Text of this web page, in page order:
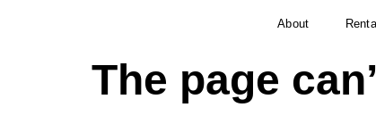
About
The page